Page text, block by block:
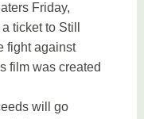
Friday,
ticket to Still
fight against
film was created
will go